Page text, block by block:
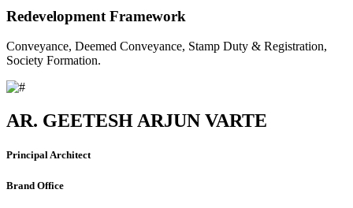
Redevelopment Framework
Conveyance, Deemed Conveyance, Stamp Duty & Registration,
Society Formation.
AR. GEETESH ARJUN VARTE
Principal Architect
Brand Office